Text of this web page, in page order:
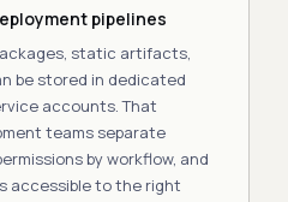
pipelines
static artifacts,
be stored in dedicated
accounts. That
teams separate
by workflow, and
accessible to the right